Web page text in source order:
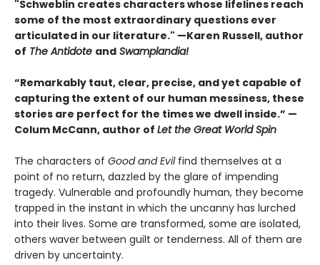
"Schweblin creates characters whose lifelines reach
some of the most extraordinary questions ever
articulated in our literature." —Karen Russell, author
of The Antidote and Swamplandia!
“Remarkably taut, clear, precise, and yet capable of
capturing the extent of our human messiness, these
stories are perfect for the times we dwell inside.” —
Colum McCann, author of Let the Great World Spin
The characters of Good and Evilfind themselves at a
point of no return, dazzled by the glare of impending
tragedy. Vulnerable and profoundly human, they become
trapped in the instant in which the uncanny has lurched
into their lives. Some are transformed, some are isolated,
others waver between guilt or tenderness. All of them are
driven by uncertainty.